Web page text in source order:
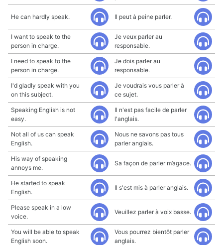
He can hardly speak. Il peut à peine parler.
I want to speak to the
person in charge.
Je veux parler au
responsable.
I need to speak to the
person in charge.
Je dois parler au
responsable.
I'd gladly speak with you
on this subject.
Je voudrais vous parler à
ce sujet.
Speaking English is not
easy.
Il n'est pas facile de parler
l'anglais.
Not all of us can speak
English.
Nous ne savons pas tous
parler anglais.
His way of speaking
annoys me.
Sa façon de parler m’agace.
He started to speak
English.
Il s'est mis à parler anglais.
Please speak in a low
voice.
Veuillez parler à voix basse.
You will be able to speak
English soon.
Vous pourrez bientôt parler
anglais.